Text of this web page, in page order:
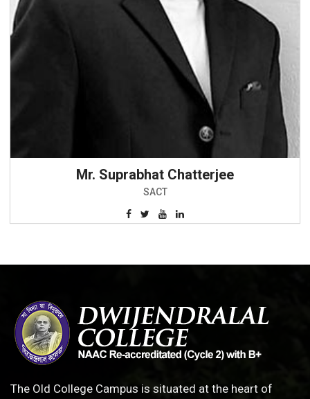
Mr. Suprabhat Chatterjee
SACT
The Old College Campus is situated at the heart of